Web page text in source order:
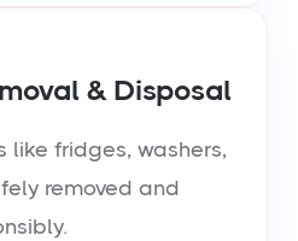
& Disposal
like fridges, washers,
removed and